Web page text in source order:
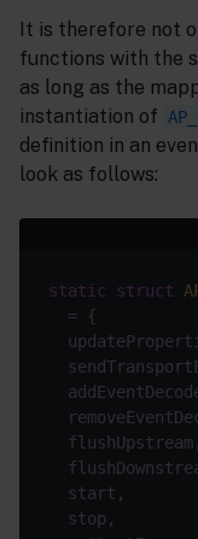
It is therefore not
functions with the
as long as the
instantiation of
definition in an
look as follows:
static struct
= {